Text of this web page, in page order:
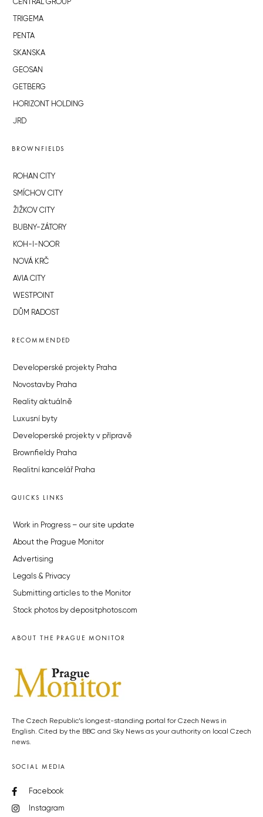
CENTRAL GROUP
TRIGEMA
PENTA
SKANSKA
GEOSAN
GETBERG
HORIZONT HOLDING
JRD
BROWNFIELDS
ROHAN CITY
SMÍCHOV CITY
ŽIŽKOV CITY
BUBNY-ZÁTORY
KOH-I-NOOR
NOVÁ KRČ
AVIA CITY
WESTPOINT
DŮM RADOST
RECOMMENDED
Developerské projekty Praha
Novostavby Praha
Reality aktuálně
Luxusní byty
Developerské projekty v přípravě
Brownfieldy Praha
Realitní kancelář Praha
QUICKS LINKS
Work in Progress – our site update
About the Prague Monitor
Advertising
Legals & Privacy
Submitting articles to the Monitor
Stock photos by depositphotos.com
ABOUT THE PRAGUE MONITOR
The Czech Republic’s longest-standing portal for Czech News in
English. Cited by the BBC and Sky News as your authority on local Czech
news.
SOCIAL MEDIA
Facebook
Instagram